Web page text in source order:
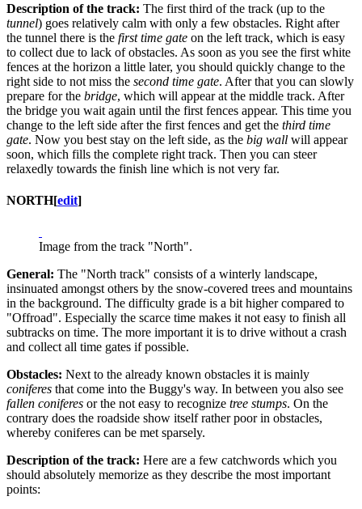
Description of the track: The first third of the track (up to the
tunnel) goes relatively calm with only a few obstacles. Right after
the tunnel there is the first time gate on the left track, which is easy
to collect due to lack of obstacles. As soon as you see the first white
fences at the horizon a little later, you should quickly change to the
right side to not miss the second time gate. After that you can slowly
prepare for the bridge, which will appear at the middle track. After
the bridge you wait again until the first fences appear. This time you
change to the left side after the first fences and get the third time
gate. Now you best stay on the left side, as the big wall will appear
soon, which fills the complete right track. Then you can steer
relaxedly towards the finish line which is not very far.
NORTH[edit]
Image from the track "North".
General: The "North track" consists of a winterly landscape,
insinuated amongst others by the snow-covered trees and mountains
in the background. The difficulty grade is a bit higher compared to
"Offroad". Especially the scarce time makes it not easy to finish all
subtracks on time. The more important it is to drive without a crash
and collect all time gates if possible.
Obstacles: Next to the already known obstacles it is mainly
coniferes that come into the Buggy's way. In between you also see
fallen coniferes or the not easy to recognize tree stumps. On the
contrary does the roadside show itself rather poor in obstacles,
whereby coniferes can be met sparsely.
Description of the track: Here are a few catchwords which you
should absolutely memorize as they describe the most important
points: